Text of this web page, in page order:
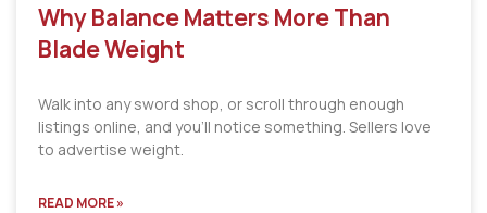
Why Balance Matters More Than
Blade Weight
Walk into any sword shop, or scroll through enough
listings online, and you’ll notice something. Sellers love
to advertise weight.
READ MORE »